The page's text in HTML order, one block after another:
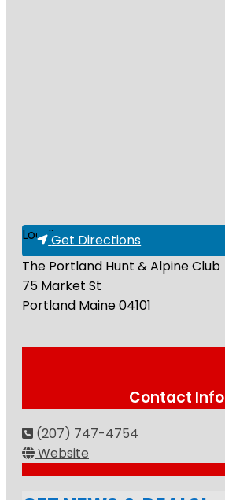
Loading...Get Directions
The Portland Hunt & Alpine Club
75 Market St
Portland Maine04101
Contact Info
(207) 747-4754
Website